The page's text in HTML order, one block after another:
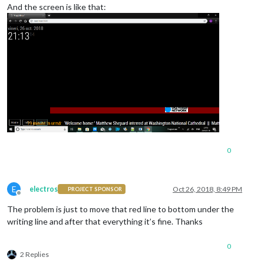
height: 40px ;
}
And the screen is like that:
0
E
Offline
electros PROJECT SPONSOR Oct 26, 2018, 8:49 PM
The problem is just to move that red line to bottom under the
writing line and after that everything it’s fine. Thanks
2 Replies
0